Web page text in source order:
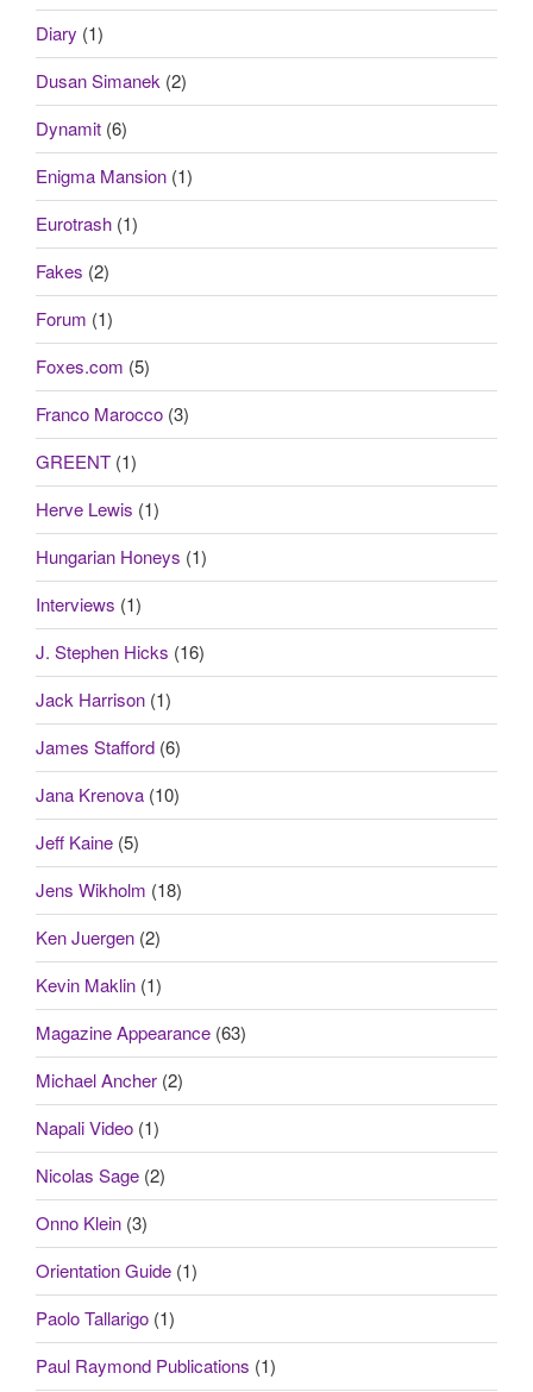
Diary (1)
Dusan Simanek (2)
Dynamit (6)
Enigma Mansion (1)
Eurotrash (1)
Fakes (2)
Forum (1)
Foxes.com (5)
Franco Marocco (3)
GREENT (1)
Herve Lewis (1)
Hungarian Honeys (1)
Interviews (1)
J. Stephen Hicks (16)
Jack Harrison (1)
James Stafford (6)
Jana Krenova (10)
Jeff Kaine (5)
Jens Wikholm (18)
Ken Juergen (2)
Kevin Maklin (1)
Magazine Appearance (63)
Michael Ancher (2)
Napali Video (1)
Nicolas Sage (2)
Onno Klein (3)
Orientation Guide (1)
Paolo Tallarigo (1)
Paul Raymond Publications (1)